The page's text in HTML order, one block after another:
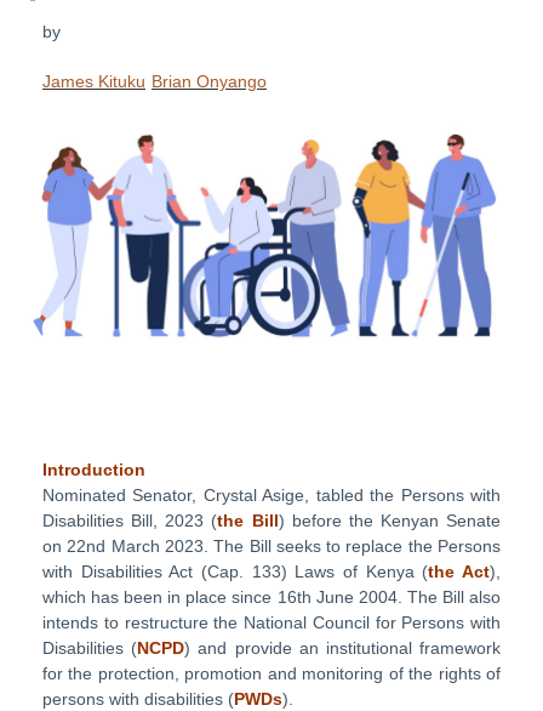
by
James Kituku Brian Onyango
Introduction
Nominated Senator, Crystal Asige, tabled the Persons with
Disabilities Bill, 2023 (the Bill) before the Kenyan Senate
on 22nd March 2023. The Bill seeks to replace the Persons
with Disabilities Act (Cap. 133) Laws of Kenya (the Act),
which has been in place since 16th June 2004. The Bill also
intends to restructure the National Council for Persons with
Disabilities (NCPD) and provide an institutional framework
for the protection, promotion and monitoring of the rights of
persons with disabilities (PWDs).